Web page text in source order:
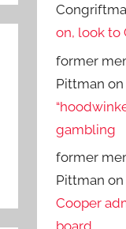
on, look to
former
Pittman on
gambling
former
Pittman on
Cooper